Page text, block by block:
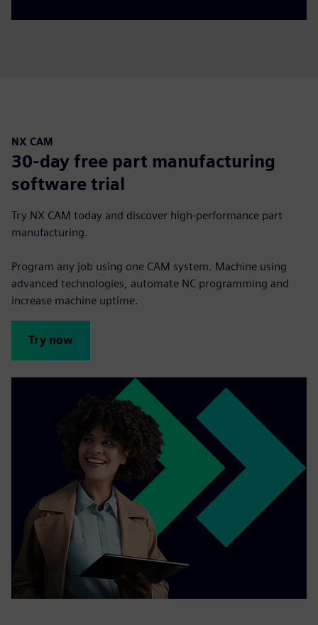
NX CAM
30-day free part manufacturing
software trial
Try NX CAM today and discover high-performance part
manufacturing.
Program any job using one CAM system. Machine using
advanced technologies, automate NC programming and
increase machine uptime.
Try now